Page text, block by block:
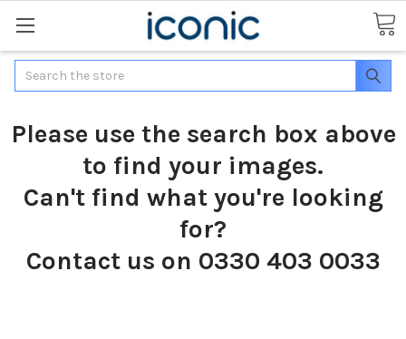
Search
Please use the search box above
to find your images.
Can't find what you're looking
for?
Contact us on 0330 403 0033